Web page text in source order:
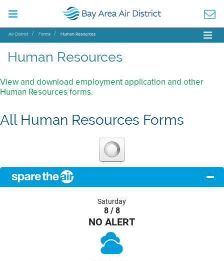
Air District Forms Human Resources
Human Resources
View and download employment application and other
Human Resources forms.
All Human Resources Forms
Saturday
8 / 8
NO ALERT